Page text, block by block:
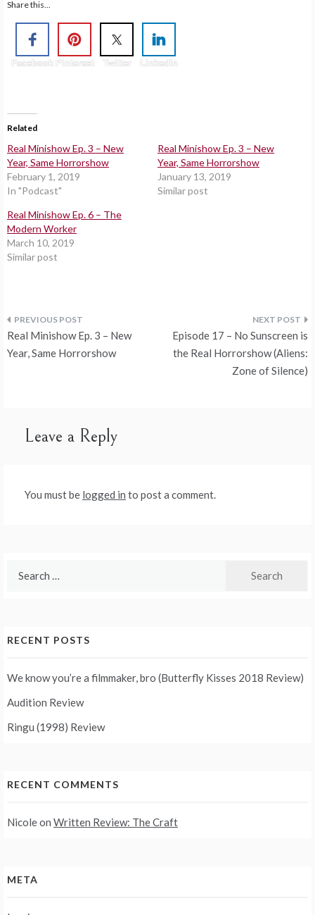
Share this...
Facebook Pinterest Twitter Linkedin
Related
Real Minishow Ep. 3 – New
Year, Same Horrorshow
February 1, 2019
In "Podcast"
Real Minishow Ep. 3 – New
Year, Same Horrorshow
January 13, 2019
Similar post
Real Minishow Ep. 6 – The
Modern Worker
March 10, 2019
Similar post
Post
navigation
Real Minishow Ep. 3 – New
Year, Same Horrorshow
Episode 17 – No Sunscreen is
the Real Horrorshow (Aliens:
Zone of Silence)
Leave a Reply
You must be logged in to post a comment.
RECENT POSTS
We know you’re a filmmaker, bro (Butterfly Kisses 2018 Review)
Audition Review
Ringu (1998) Review
RECENT COMMENTS
Nicoleon Written Review: The Craft
META